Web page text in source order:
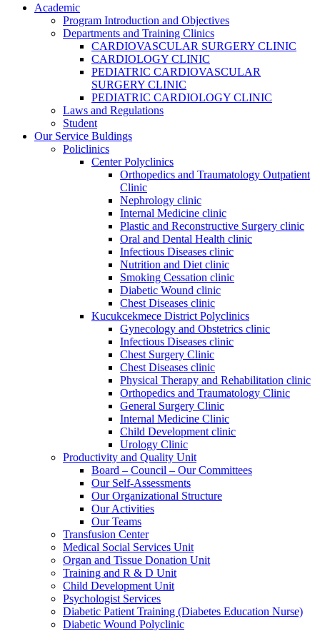
Academic
Program Introduction and Objectives
Departments and Training Clinics
CARDIOVASCULAR SURGERY CLINIC
CARDIOLOGY CLINIC
PEDIATRIC CARDIOVASCULAR
SURGERY CLINIC
PEDIATRIC CARDIOLOGY CLINIC
Laws and Regulations
Student
Our Service Buldings
Policlinics
Center Polyclinics
Orthopedics and Traumatology Outpatient
Clinic
Nephrology clinic
Internal Medicine clinic
Plastic and Reconstructive Surgery clinic
Oral and Dental Health clinic
Infectious Diseases clinic
Nutrition and Diet clinic
Smoking Cessation clinic
Diabetic Wound clinic
Chest Diseases clinic
Kucukcekmece District Polyclinics
Gynecology and Obstetrics clinic
Infectious Diseases clinic
Chest Surgery Clinic
Chest Diseases clinic
Physical Therapy and Rehabilitation clinic
Orthopedics and Traumatology Clinic
General Surgery Clinic
Internal Medicine Clinic
Child Development clinic
Urology Clinic
Productivity and Quality Unit
Board – Council – Our Committees
Our Self-Assessments
Our Organizational Structure
Our Activities
Our Teams
Transfusion Center
Medical Social Services Unit
Organ and Tissue Donation Unit
Training and R & D Unit
Child Development Unit
Psychologist Services
Diabetic Patient Training (Diabetes Education Nurse)
Diabetic Wound Polyclinic